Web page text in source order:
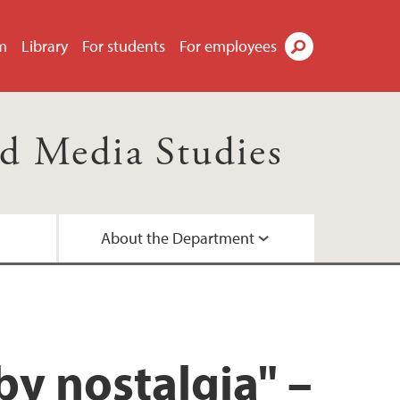
Library For students For employees
Media Studies
About the Department
nostalgia" –